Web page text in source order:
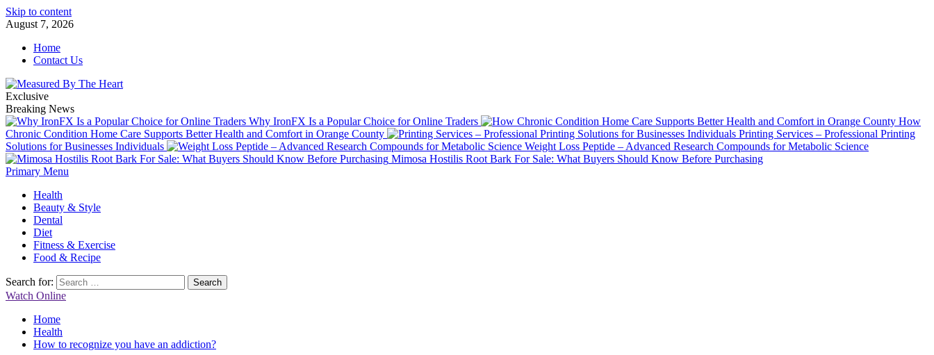
Skip to content
August 7, 2026
Home
Contact Us
Exclusive
Breaking News
Why IronFX Is a Popular Choice for Online Traders
How
Chronic Condition Home Care Supports Better Health and Comfort in Orange County
Printing Services – Professional Printing
Solutions for Businesses Individuals
Weight Loss Peptide – Advanced Research Compounds for Metabolic Science
Mimosa Hostilis Root Bark For Sale: What Buyers Should Know Before Purchasing
Primary Menu
Health
Beauty & Style
Dental
Diet
Fitness & Exercise
Food & Recipe
Search for:
Watch Online
Home
Health
How to recognize you have an addiction?